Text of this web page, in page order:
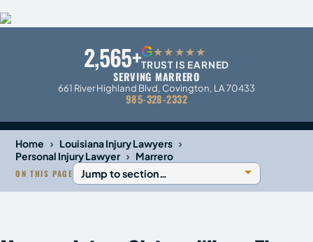
2,565+G★★★★★
TRUST IS EARNED
SERVING MARRERO
661 River Highland Blvd, Covington, LA 70433
985-328-2332
Home › Louisiana Injury Lawyers ›
Personal Injury Lawyer › Marrero
ON THIS PAGE